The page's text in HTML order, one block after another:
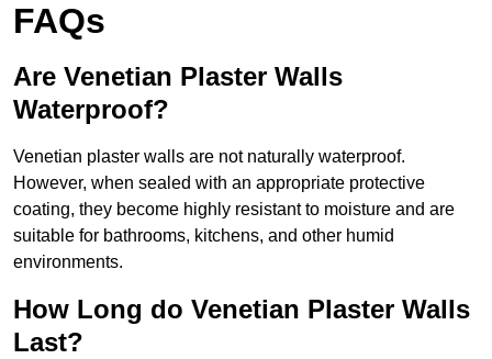
FAQs
Are Venetian Plaster Walls
Waterproof?
Venetian plaster walls are not naturally waterproof.
However, when sealed with an appropriate protective
coating, they become highly resistant to moisture and are
suitable for bathrooms, kitchens, and other humid
environments.
How Long do Venetian Plaster Walls
Last?